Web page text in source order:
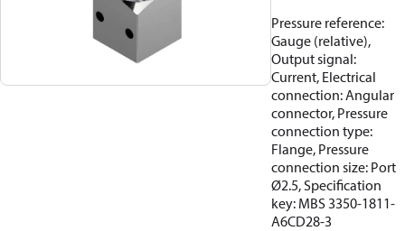
Pressure reference:
Gauge (relative),
Output signal:
Current, Electrical
connection: Angular
connector, Pressure
connection type:
Flange, Pressure
connection size: Port
Ø2.5, Specification
key: MBS 3350-1811-
A6CD28-3